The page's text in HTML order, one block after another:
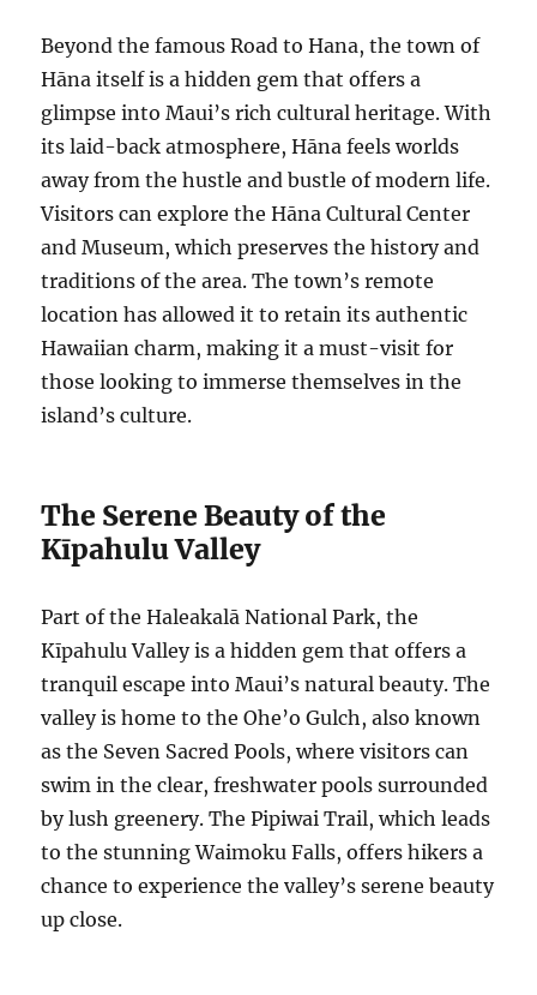
Beyond the famous Road to Hana, the town of
Hāna itself is a hidden gem that offers a
glimpse into Maui’s rich cultural heritage. With
its laid-back atmosphere, Hāna feels worlds
away from the hustle and bustle of modern life.
Visitors can explore the Hāna Cultural Center
and Museum, which preserves the history and
traditions of the area. The town’s remote
location has allowed it to retain its authentic
Hawaiian charm, making it a must-visit for
those looking to immerse themselves in the
island’s culture.
The Serene Beauty of the
Kīpahulu Valley
Part of the Haleakalā National Park, the
Kīpahulu Valley is a hidden gem that offers a
tranquil escape into Maui’s natural beauty. The
valley is home to the Ohe’o Gulch, also known
as the Seven Sacred Pools, where visitors can
swim in the clear, freshwater pools surrounded
by lush greenery. The Pipiwai Trail, which leads
to the stunning Waimoku Falls, offers hikers a
chance to experience the valley’s serene beauty
up close.